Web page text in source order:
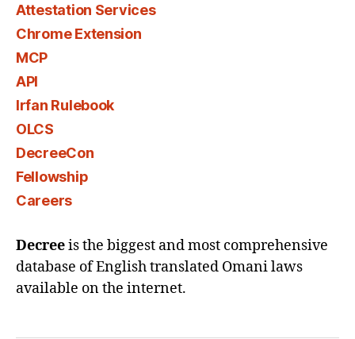
Attestation Services
Chrome Extension
MCP
API
Irfan Rulebook
OLCS
DecreeCon
Fellowship
Careers
Decreeis the biggest and most comprehensive
database of English translated Omani laws
available on the internet.